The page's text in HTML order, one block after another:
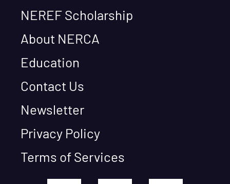
NEREF Scholarship
About NERCA
Education
Contact Us
Newsletter
Privacy Policy
Terms of Services